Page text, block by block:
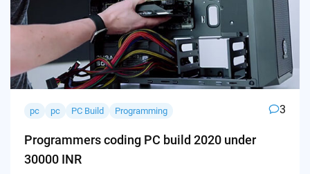
pc pc PC Build Programming 3
Programmers coding PC build 2020 under
30000 INR